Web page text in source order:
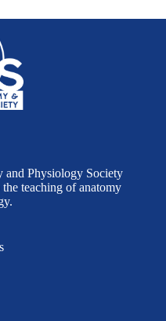
and Physiology Society
teaching of anatomy